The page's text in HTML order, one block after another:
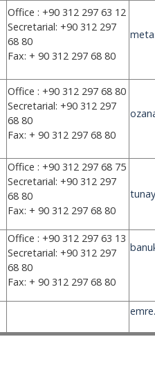
Office : +90 312 297 63 12
Secretarial: +90 312 297
68 80
Fax: + 90 312 297 68 80
Office : +90 312 297 68 80
Secretarial: +90 312 297
68 80
Fax: + 90 312 297 68 80
Office : +90 312 297 68 75
Secretarial: +90 312 297
68 80
Fax: + 90 312 297 68 80
Office : +90 312 297 63 13
Secretarial: +90 312 297
68 80
Fax: + 90 312 297 68 80